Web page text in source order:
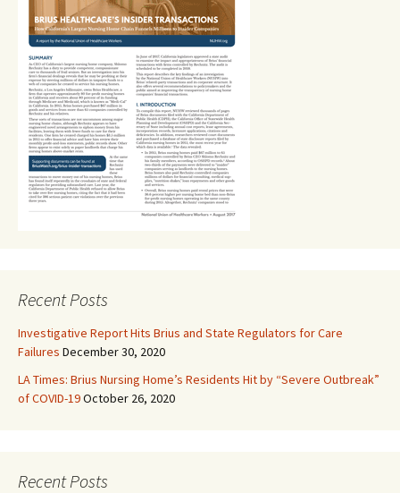
Recent Posts
Investigative Report Hits Brius and State Regulators for Care
Failures December 30, 2020
LA Times: Brius Nursing Home’s Residents Hit by “Severe Outbreak”
of COVID-19October 26, 2020
Recent Posts